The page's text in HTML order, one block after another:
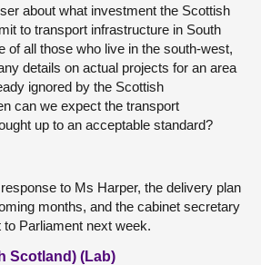
about what investment the Scottish
to transport infrastructure in South
of all those who live in the south-west,
details on actual projects for an area
ignored by the Scottish
can we expect the transport
up to an acceptable standard?
to Ms Harper, the delivery plan
months, and the cabinet secretary
Parliament next week.
Scotland) (Lab)